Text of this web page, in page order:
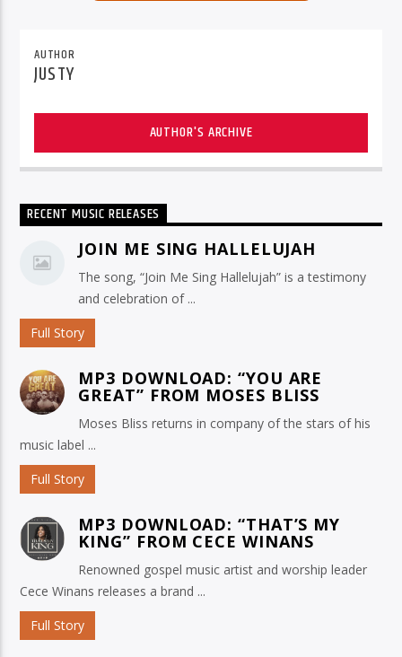
AUTHOR
JUSTY
AUTHOR'S ARCHIVE
RECENT MUSIC RELEASES
JOIN ME SING HALLELUJAH
The song, “Join Me Sing Hallelujah” is a testimony
and celebration of ...
Full Story
MP3 DOWNLOAD: “YOU ARE
GREAT” FROM MOSES BLISS
Moses Bliss returns in company of the stars of his
music label ...
Full Story
MP3 DOWNLOAD: “THAT’S MY
KING” FROM CECE WINANS
Renowned gospel music artist and worship leader
Cece Winans releases a brand ...
Full Story